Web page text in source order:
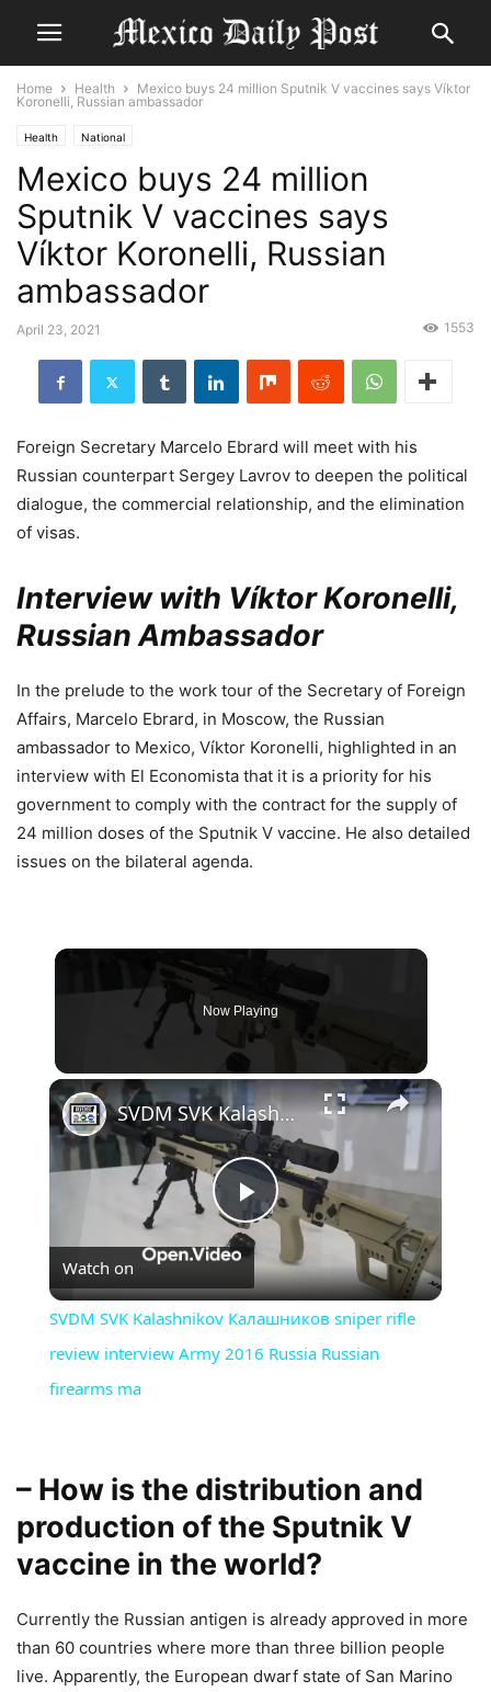
Home Health
Mexico buys 24 million Sputnik V vaccines says Víktor
Koronelli, Russian ambassador
Health National
Mexico buys 24 million
Sputnik V vaccines says
Víktor Koronelli, Russian
ambassador
April 23, 2021 1553
Foreign Secretary Marcelo Ebrard will meet with his
Russian counterpart Sergey Lavrov to deepen the political
dialogue, the commercial relationship, and the elimination
of visas.
Interview with Víktor Koronelli,
Russian Ambassador
In the prelude to the work tour of the Secretary of Foreign
Affairs, Marcelo Ebrard, in Moscow, the Russian
ambassador to Mexico, Víktor Koronelli, highlighted in an
interview with El Economista that it is a priority for his
government to comply with the contract for the supply of
24 million doses of the Sputnik V vaccine. He also detailed
issues on the bilateral agenda.
Now Playing
×
Play
Video
SVDM SVK Kalashnikov Калашников sniper rifle review interview Army 2016 Russia Russian firearms ma
Watch on
SVDM SVK Kalashnikov Калашников sniper rifle
review interview Army 2016 Russia Russian
firearms ma
– How is the distribution and
production of the Sputnik V
vaccine in the world?
Currently the Russian antigen is already approved in more
than 60 countries where more than three billion people
live. Apparently, the European dwarf state of San Marino